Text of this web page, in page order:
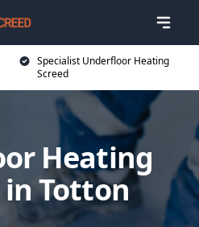
Specialist Underfloor Heating
Screed
Heating
in Totton